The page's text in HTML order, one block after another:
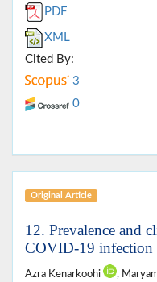
PDF
XML
Cited By:
3
0
Original Article
12. Prevalence and
COVID-19 infection
Azra Kenarkoohi ,